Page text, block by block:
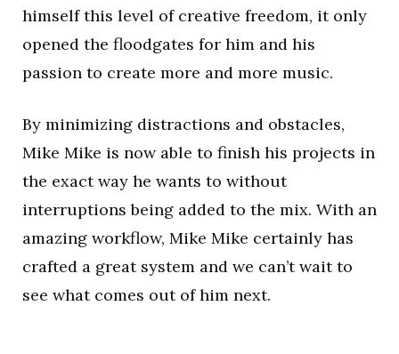
himself this level of creative freedom, it only
opened the floodgates for him and his
passion to create more and more music.
By minimizing distractions and obstacles,
Mike Mike is now able to finish his projects in
the exact way he wants to without
interruptions being added to the mix. With an
amazing workflow, Mike Mike certainly has
crafted a great system and we can’t wait to
see what comes out of him next.